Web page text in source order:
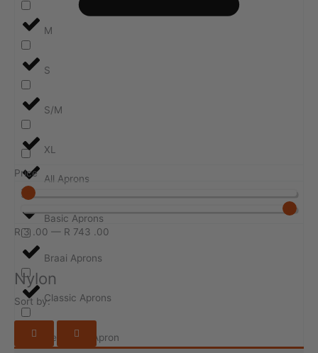
All Aprons
Basic Aprons
Braai Aprons
Classic Aprons
Design-ur-Apron
M
S
S/M
XL
Price
R 3 .00 — R 743 .00
Nylon
Sort by: